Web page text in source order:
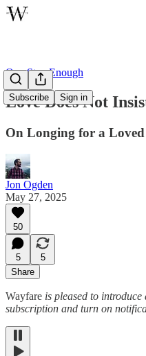
Subscribe Sign in
One Step Enough
Love Does Not
On Longing for a
Jon Ogden
May 27, 2025
50
5
5
Share
Wayfare is pleased to
subscription and turn on